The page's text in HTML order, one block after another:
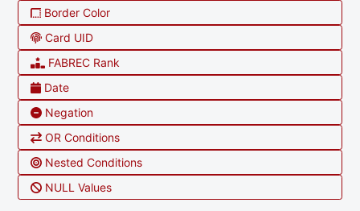
Border Color
Card UID
FABREC Rank
Date
Negation
OR Conditions
Nested Conditions
NULL Values